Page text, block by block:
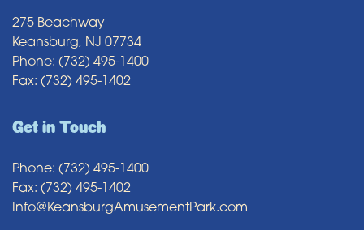
275 Beachway
Keansburg, NJ 07734
Phone: (732) 495-1400
Fax: (732) 495-1402
Get in Touch
Phone: (732) 495-1400
Fax: (732) 495-1402
Info@KeansburgAmusementPark.com